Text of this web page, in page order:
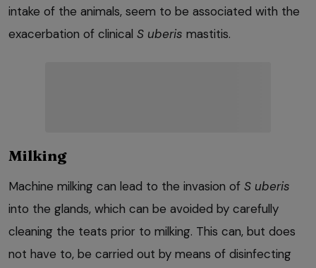
intake of the animals, seem to be associated with the
exacerbation of clinical S uberis mastitis.
Milking
Machine milking can lead to the invasion of S uberis
into the glands, which can be avoided by carefully
cleaning the teats prior to milking. This can, but does
not have to, be carried out by means of disinfecting